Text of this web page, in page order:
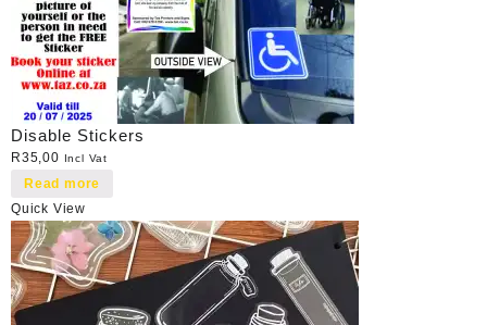
Disable Stickers
R35,00 Incl Vat
Read more
Quick View